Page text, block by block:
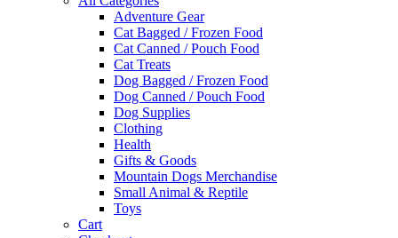
Adventure Gear
Cat Bagged / Frozen Food
Cat Canned / Pouch Food
Cat Treats
Dog Bagged / Frozen Food
Dog Canned / Pouch Food
Dog Supplies
Clothing
Health
Gifts & Goods
Mountain Dogs Merchandise
Small Animal & Reptile
Toys
Cart